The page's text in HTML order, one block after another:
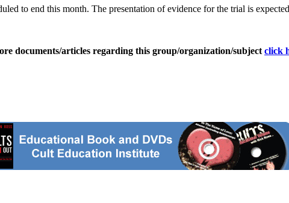
to end this month. The presentation of evidence for the trial is
documents/articles regarding this group/organization/subject click